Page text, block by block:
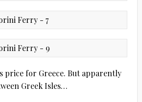
price for Greece. But apparently
Greek Isles…